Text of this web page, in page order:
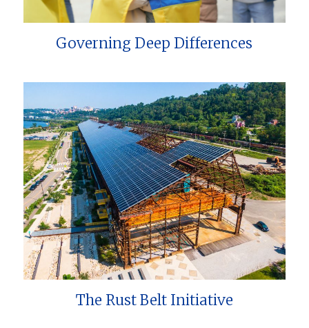
Governing Deep Differences
The Rust Belt Initiative